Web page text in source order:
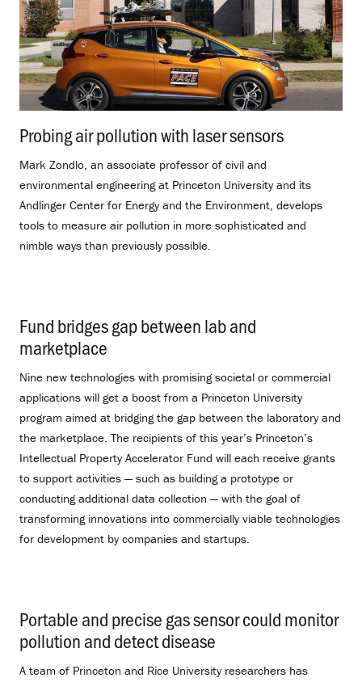
Probing air pollution with laser sensors
Mark Zondlo, an associate professor of civil and
environmental engineering at Princeton University and its
Andlinger Center for Energy and the Environment, develops
tools to measure air pollution in more sophisticated and
nimble ways than previously possible.
Fund bridges gap between lab and
marketplace
Nine new technologies with promising societal or commercial
applications will get a boost from a Princeton University
program aimed at bridging the gap between the laboratory and
the marketplace. The recipients of this year’s Princeton’s
Intellectual Property Accelerator Fund will each receive grants
to support activities — such as building a prototype or
conducting additional data collection — with the goal of
transforming innovations into commercially viable technologies
for development by companies and startups.
Portable and precise gas sensor could monitor
pollution and detect disease
A team of Princeton and Rice University researchers has